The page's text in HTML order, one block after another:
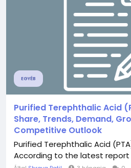
EGYÉB
Purified Terephthalic Acid
Share, Trends, Demand,
Competitive Outlook
Purified Terephthalic Acid
According to the latest report